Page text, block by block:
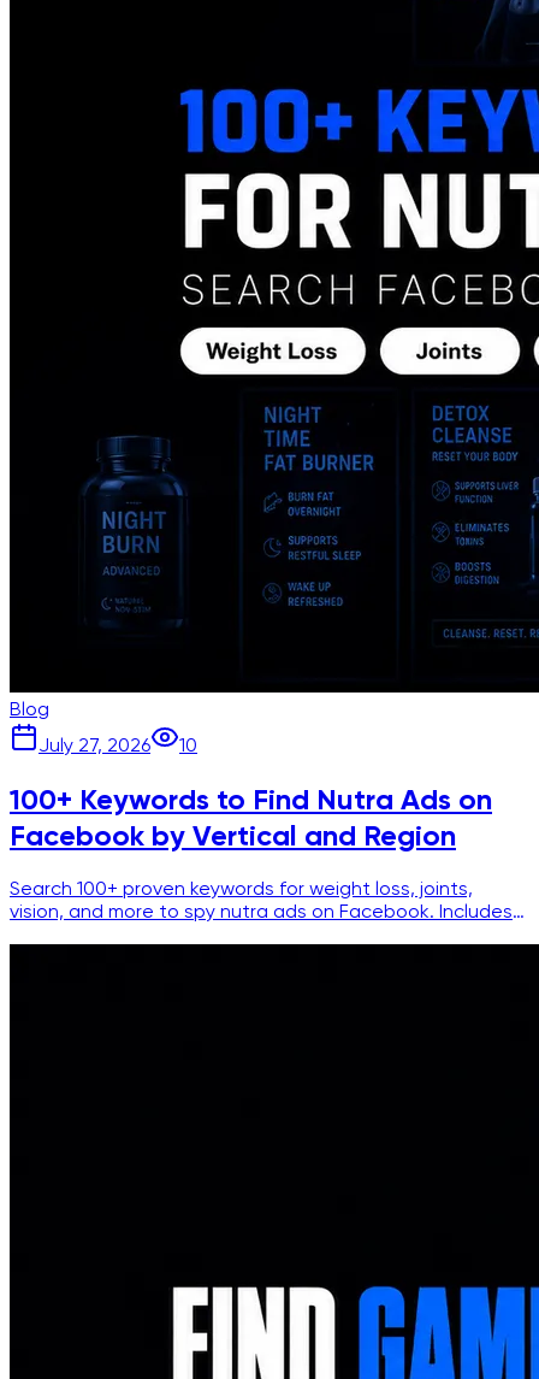
Blog
July 27, 2026
10
100+ Keywords to Find Nutra Ads on
Facebook by Vertical and Region
Search 100+ proven keywords for weight loss, joints,
vision, and more to spy nutra ads on Facebook. Includes